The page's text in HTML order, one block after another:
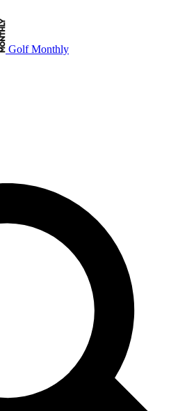
Golf Monthly